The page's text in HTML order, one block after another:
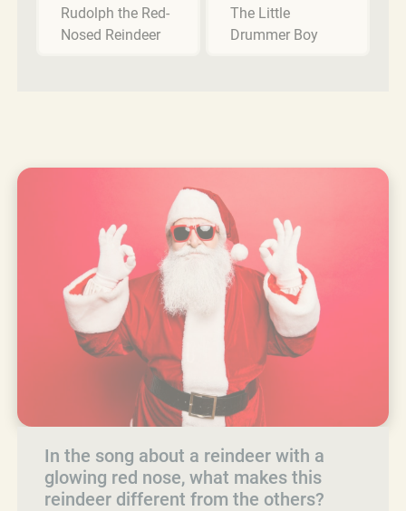
Rudolph the Red-
Nosed Reindeer
The Little
Drummer Boy
In the song about a reindeer with a
glowing red nose, what makes this
reindeer different from the others?